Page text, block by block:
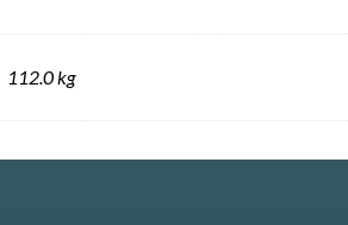
112.0 kg